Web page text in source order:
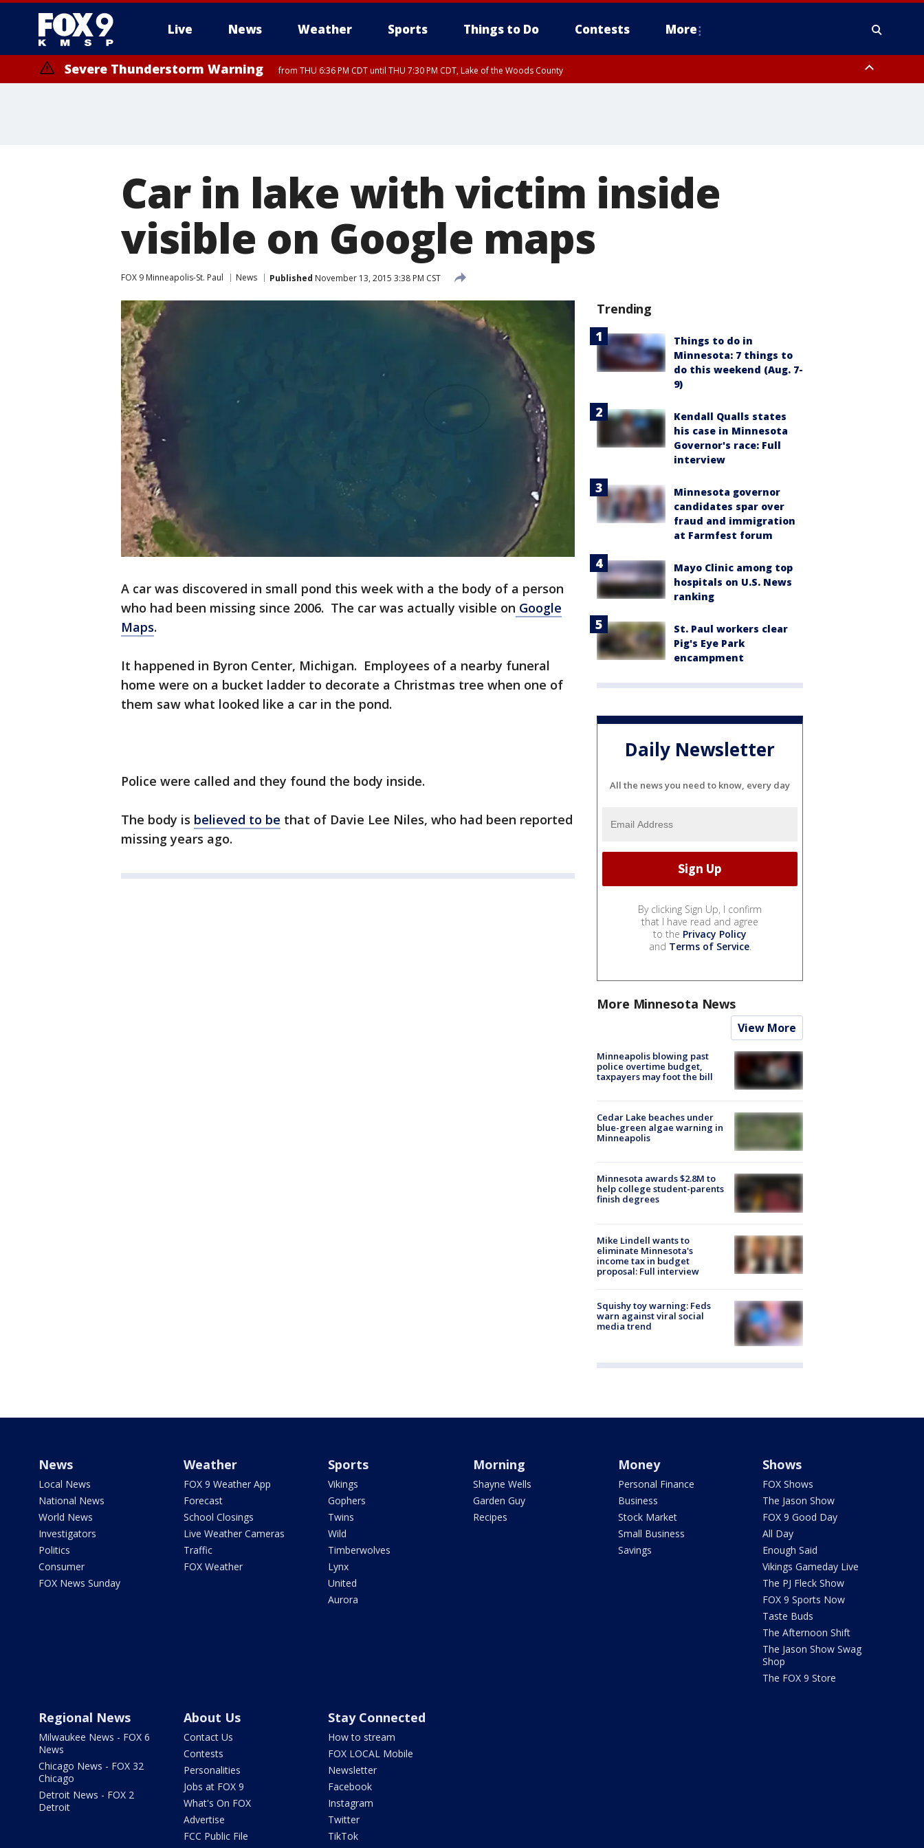
Live News Weather Sports Things to Do Contests More
Severe Thunderstorm Warning from THU 6:36 PM CDT until THU 7:30 PM CDT, Lake of the Woods County
Car in lake with victim inside
visible on Google maps
FOX 9 Minneapolis-St. Paul News Published November 13, 2015 3:38 PM CST
A car was discovered in small pond this week with a the body of a person
who had been missing since 2006. The car was actually visible on Google
Maps.
It happened in Byron Center, Michigan. Employees of a nearby funeral
home were on a bucket ladder to decorate a Christmas tree when one of
them saw what looked like a car in the pond.
Police were called and they found the body inside.
The body is believed to be that of Davie Lee Niles, who had been reported
missing years ago.
Trending
Things to do in
Minnesota: 7 things to
do this weekend (Aug. 7-
9)
Kendall Qualls states
his case in Minnesota
Governor's race: Full
interview
Minnesota governor
candidates spar over
fraud and immigration
at Farmfest forum
Mayo Clinic among top
hospitals on U.S. News
ranking
St. Paul workers clear
Pig's Eye Park
encampment
Daily Newsletter
All the news you need to know, every day
By clicking Sign Up, I confirm
that I have read and agree
to the Privacy Policy
and Terms of Service.
More Minnesota News
View More
Minneapolis blowing past
police overtime budget,
taxpayers may foot the bill
Cedar Lake beaches under
blue-green algae warning in
Minneapolis
Minnesota awards $2.8M to
help college student-parents
finish degrees
Mike Lindell wants to
eliminate Minnesota's
income tax in budget
proposal: Full interview
Squishy toy warning: Feds
warn against viral social
media trend
News
Local News
National News
World News
Investigators
Politics
Consumer
FOX News Sunday
Weather
FOX 9 Weather App
Forecast
School Closings
Live Weather Cameras
Traffic
FOX Weather
Sports
Vikings
Gophers
Twins
Wild
Timberwolves
Lynx
United
Aurora
Morning
Shayne Wells
Garden Guy
Recipes
Money
Personal Finance
Business
Stock Market
Small Business
Savings
Shows
FOX Shows
The Jason Show
FOX 9 Good Day
All Day
Enough Said
Vikings Gameday Live
The PJ Fleck Show
FOX 9 Sports Now
Taste Buds
The Afternoon Shift
The Jason Show Swag
Shop
The FOX 9 Store
Regional News
Milwaukee News - FOX 6
News
Chicago News - FOX 32
Chicago
Detroit News - FOX 2
Detroit
About Us
Contact Us
Contests
Personalities
Jobs at FOX 9
What's On FOX
Advertise
FCC Public File
Stay Connected
How to stream
FOX LOCAL Mobile
Newsletter
Facebook
Instagram
Twitter
TikTok